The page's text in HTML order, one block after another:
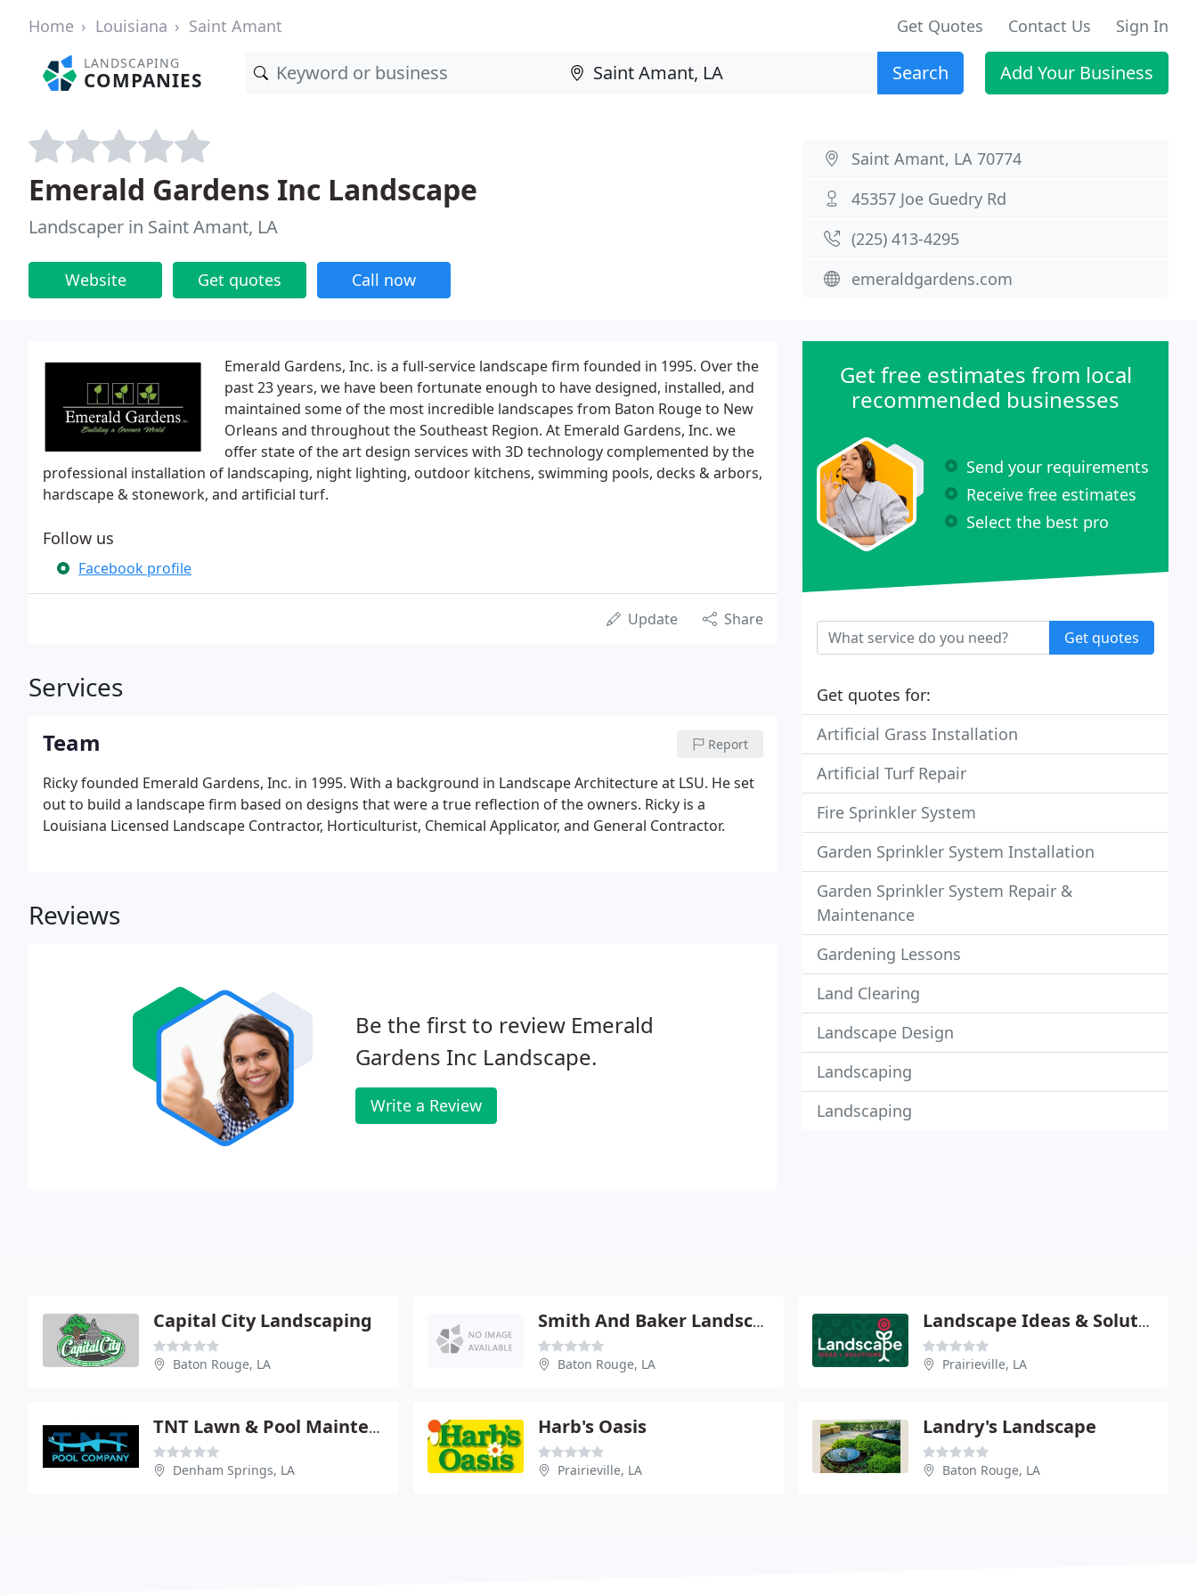
Home Louisiana Saint Amant Get Quotes Contact Us Sign In
LANDSCAPING
COMPANIES Search Add Your Business
Emerald Gardens Inc Landscape
Landscaper in Saint Amant, LA
Website Get quotes Call now
Saint Amant, LA 70774
45357 Joe Guedry Rd
(225) 413-4295
emeraldgardens.com
Emerald Gardens, Inc. is a full-service landscape firm founded in 1995. Over the
past 23 years, we have been fortunate enough to have designed, installed, and
maintained some of the most incredible landscapes from Baton Rouge to New
Orleans and throughout the Southeast Region. At Emerald Gardens, Inc. we
offer state of the art design services with 3D technology complemented by the
professional installation of landscaping, night lighting, outdoor kitchens, swimming pools, decks & arbors,
hardscape & stonework, and artificial turf.
Follow us
Facebook profile
Update Share
Services
Team Report
Ricky founded Emerald Gardens, Inc. in 1995. With a background in Landscape Architecture at LSU. He set
out to build a landscape firm based on designs that were a true reflection of the owners. Ricky is a
Louisiana Licensed Landscape Contractor, Horticulturist, Chemical Applicator, and General Contractor.
Reviews
Be the first to review Emerald
Gardens Inc Landscape.
Write a Review
Get free estimates from local
recommended businesses
Send your requirements
Receive free estimates
Select the best pro
Get quotes
Get quotes for:
Artificial Grass Installation
Artificial Turf Repair
Fire Sprinkler System
Garden Sprinkler System Installation
Garden Sprinkler System Repair &
Maintenance
Gardening Lessons
Land Clearing
Landscape Design
Landscaping
Landscaping
Capital City Landscaping
Baton Rouge, LA
Smith And Baker Landscapes
Baton Rouge, LA
Landscape Ideas & Solutions
Prairieville, LA
TNT Lawn & Pool Maintenance
Denham Springs, LA
Harb's Oasis
Prairieville, LA
Landry's Landscape
Baton Rouge, LA